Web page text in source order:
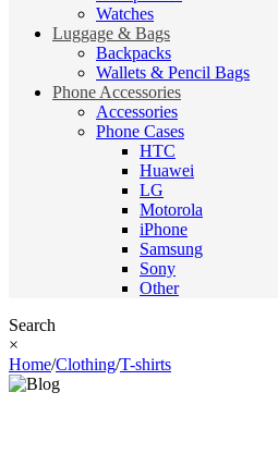
Watches
Luggage & Bags
Backpacks
Wallets & Pencil Bags
Phone Accessories
Accessories
Phone Cases
HTC
Huawei
LG
Motorola
iPhone
Samsung
Sony
Other
Search
×
Home/Clothing/T-shirts